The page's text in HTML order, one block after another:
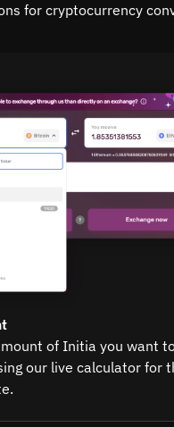
for cryptocurrency
of Initia you want
our live calculator for